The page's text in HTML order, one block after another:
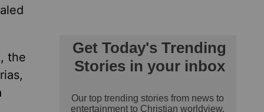
the